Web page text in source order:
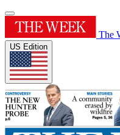
The
US Edition